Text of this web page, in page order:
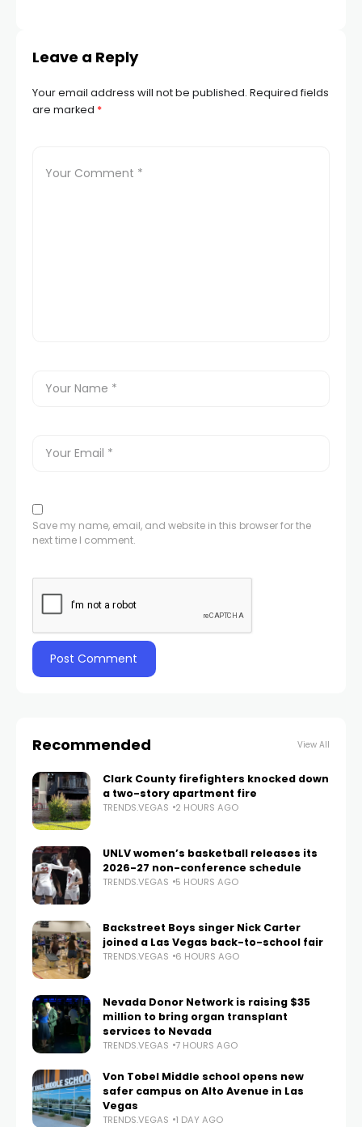
Leave a Reply
Your email address will not be published. Required fields
are marked *
Save my name, email, and website in this browser for the
next time I comment.
Recommended View All
Clark County firefighters knocked down
a two-story apartment fire
TRENDS.VEGAS 2 HOURS AGO
UNLV women’s basketball releases its
2026-27 non-conference schedule
TRENDS.VEGAS 5 HOURS AGO
Backstreet Boys singer Nick Carter
joined a Las Vegas back-to-school fair
TRENDS.VEGAS 6 HOURS AGO
Nevada Donor Network is raising $35
million to bring organ transplant
services to Nevada
TRENDS.VEGAS 7 HOURS AGO
Von Tobel Middle school opens new
safer campus on Alto Avenue in Las
Vegas
TRENDS.VEGAS 1 DAY AGO